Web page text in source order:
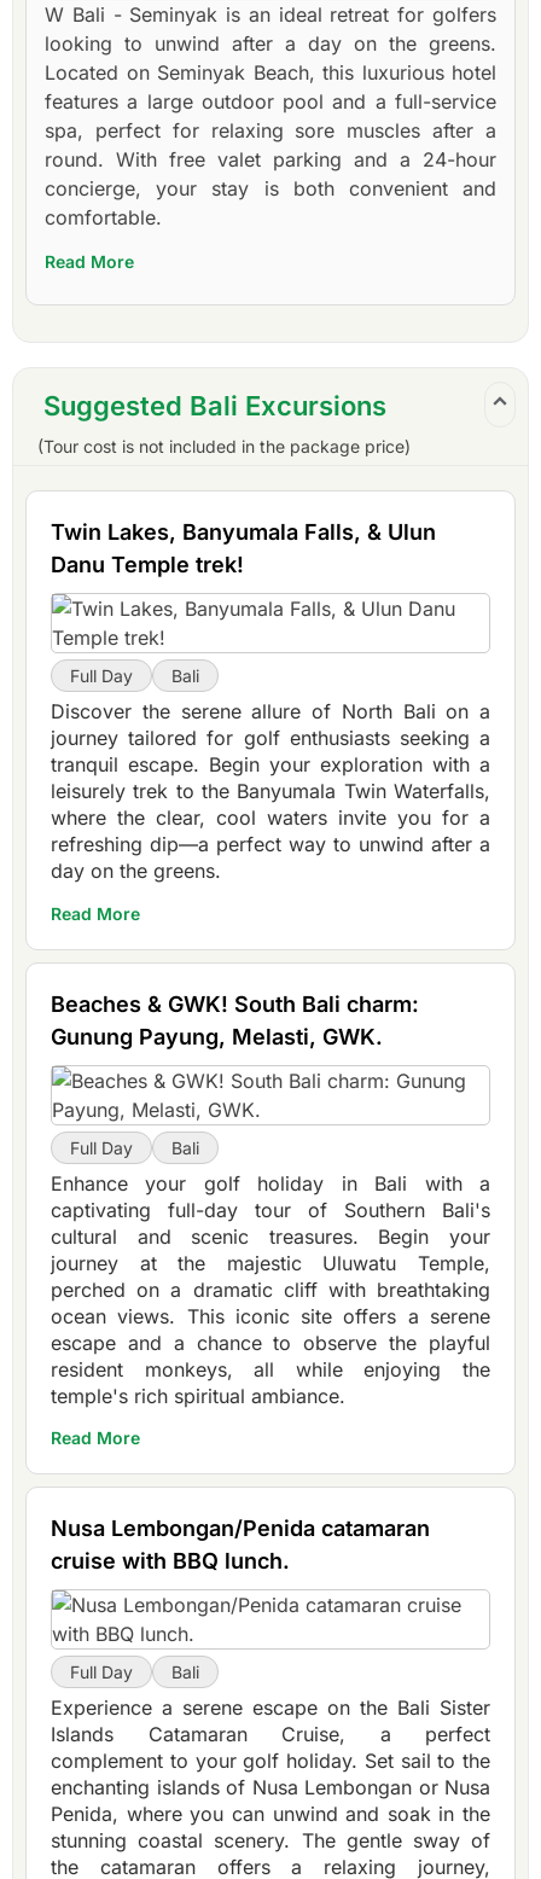
W Bali - Seminyak is an ideal retreat for golfers
looking to unwind after a day on the greens.
Located on Seminyak Beach, this luxurious hotel
features a large outdoor pool and a full-service
spa, perfect for relaxing sore muscles after a
round. With free valet parking and a 24-hour
concierge, your stay is both convenient and
comfortable.
Read More
Suggested Bali Excursions
(Tour cost is not included in the package price)
Twin Lakes, Banyumala Falls, & Ulun
Danu Temple trek!
Full Day Bali
Discover the serene allure of North Bali on a
journey tailored for golf enthusiasts seeking a
tranquil escape. Begin your exploration with a
leisurely trek to the Banyumala Twin Waterfalls,
where the clear, cool waters invite you for a
refreshing dip—a perfect way to unwind after a
day on the greens.
Read More
Beaches & GWK! South Bali charm:
Gunung Payung, Melasti, GWK.
Full Day Bali
Enhance your golf holiday in Bali with a
captivating full-day tour of Southern Bali's
cultural and scenic treasures. Begin your
journey at the majestic Uluwatu Temple,
perched on a dramatic cliff with breathtaking
ocean views. This iconic site offers a serene
escape and a chance to observe the playful
resident monkeys, all while enjoying the
temple's rich spiritual ambiance.
Read More
Nusa Lembongan/Penida catamaran
cruise with BBQ lunch.
Full Day Bali
Experience a serene escape on the Bali Sister
Islands Catamaran Cruise, a perfect
complement to your golf holiday. Set sail to the
enchanting islands of Nusa Lembongan or Nusa
Penida, where you can unwind and soak in the
stunning coastal scenery. The gentle sway of
the catamaran offers a relaxing journey,